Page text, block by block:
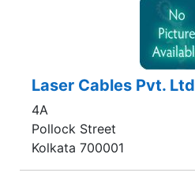
Laser Cables Pvt. Ltd
4A
Pollock Street
Kolkata 700001